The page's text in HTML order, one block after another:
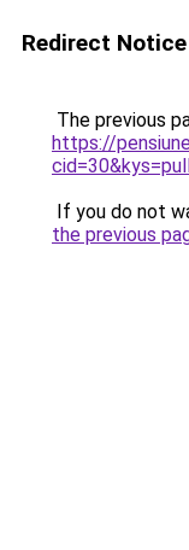
Redirect Notice
The previous
https://
If you do not
the previous